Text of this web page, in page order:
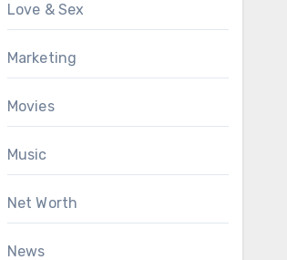
Love & Sex
Marketing
Movies
Music
Net Worth
News